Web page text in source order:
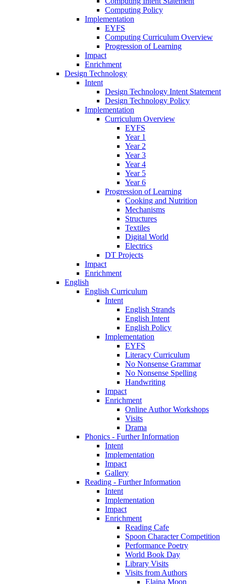
Computing Policy
Implementation
EYFS
Computing Curriculum Overview
Progression of Learning
Impact
Enrichment
Design Technology
Intent
Design Technology Intent Statement
Design Technology Policy
Implementation
Curriculum Overview
EYFS
Year 1
Year 2
Year 3
Year 4
Year 5
Year 6
Progression of Learning
Cooking and Nutrition
Mechanisms
Structures
Textiles
Digital World
Electrics
DT Projects
Impact
Enrichment
English
English Curriculum
Intent
English Strands
English Intent
English Policy
Implementation
EYFS
Literacy Curriculum
No Nonsense Grammar
No Nonsense Spelling
Handwriting
Impact
Enrichment
Online Author Workshops
Visits
Drama
Phonics - Further Information
Intent
Implementation
Impact
Gallery
Reading - Further Information
Intent
Implementation
Impact
Enrichment
Reading Cafe
Spoon Character Competition
Performance Poetry
World Book Day
Library Visits
Visits from Authors
Elaina Moon